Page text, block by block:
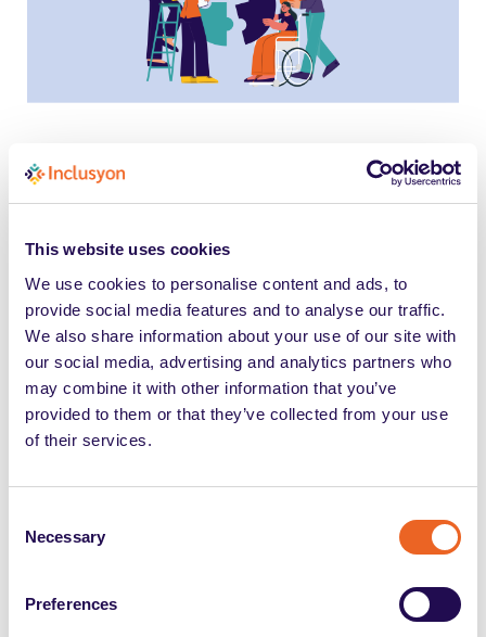
This website uses cookies
We use cookies to personalise content and ads, to
provide social media features and to analyse our traffic.
We also share information about your use of our site with
our social media, advertising and analytics partners who
may combine it with other information that you’ve
provided to them or that they’ve collected from your use
of their services.
Selection
Necessary
Preferences
Accomodamenti ragionevoli:
come le aziende gestiscono
l’inclusione tra obblighi
normativi e organizzazione
del lavoro